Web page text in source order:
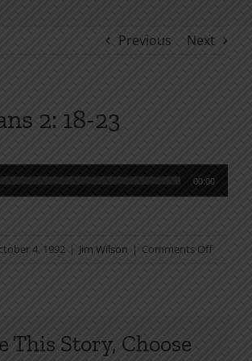
Previous Next
2: 18-23
00:00
4, 1992 | Jim Wilson | Comments Offon
This Story, Choose